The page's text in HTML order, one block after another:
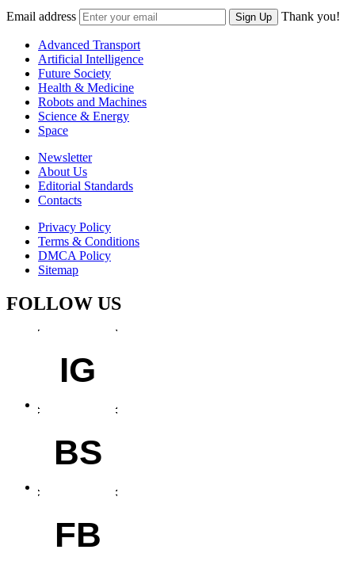
Email address Sign Up Thank you!
Advanced Transport
Artificial Intelligence
Future Society
Health & Medicine
Robots and Machines
Science & Energy
Space
Newsletter
About Us
Editorial Standards
Contacts
Privacy Policy
Terms & Conditions
DMCA Policy
Sitemap
FOLLOW US
IG
BS
FB